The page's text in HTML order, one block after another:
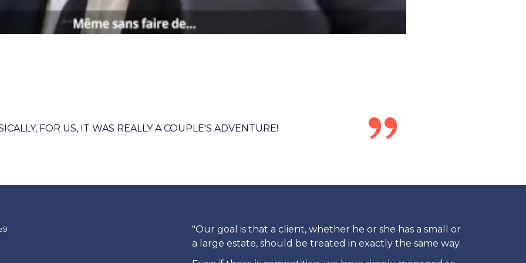
FOR US, IT WAS REALLY A COUPLE'S ADVENTURE!
"Our goal is that a client, whether he or she has a small or
a large estate, should be treated in exactly the same way.